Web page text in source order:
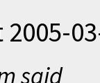
2005-
said